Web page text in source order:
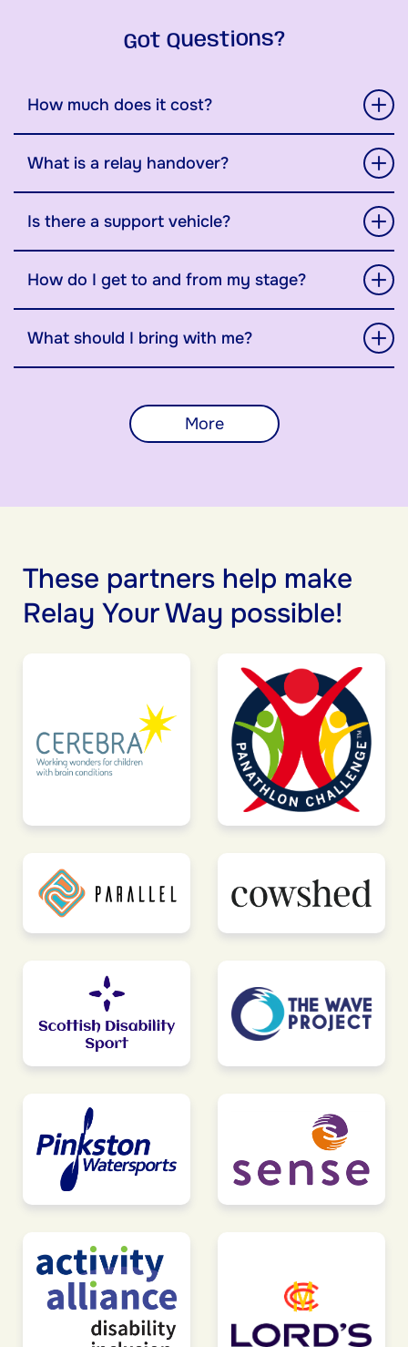
Got Questions?
How much does it cost?
What is a relay handover?
Is there a support vehicle?
How do I get to and from my stage?
What should I bring with me?
More
These partners help make
Relay Your Way possible!